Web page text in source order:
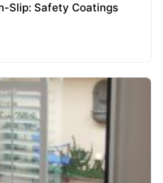
Slip: Safety Coatings